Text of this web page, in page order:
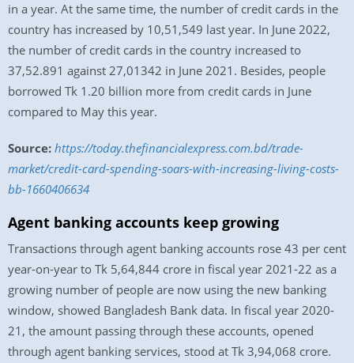
in a year. At the same time, the number of credit cards in the
country has increased by 10,51,549 last year. In June 2022,
the number of credit cards in the country increased to
37,52.891 against 27,01342 in June 2021. Besides, people
borrowed Tk 1.20 billion more from credit cards in June
compared to May this year.
Source: https://today.thefinancialexpress.com.bd/trade-
market/credit-card-spending-soars-with-increasing-living-costs-
bb-1660406634
Agent banking accounts keep growing
Transactions through agent banking accounts rose 43 per cent
year-on-year to Tk 5,64,844 crore in fiscal year 2021-22 as a
growing number of people are now using the new banking
window, showed Bangladesh Bank data. In fiscal year 2020-
21, the amount passing through these accounts, opened
through agent banking services, stood at Tk 3,94,068 crore.